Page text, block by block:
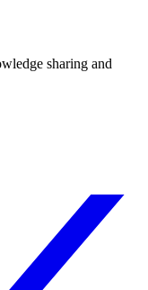
sharing and